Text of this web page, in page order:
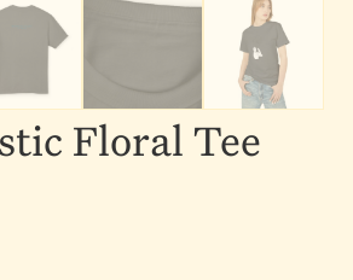
Floral Tee